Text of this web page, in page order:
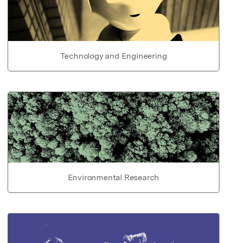
Technology and Engineering
Environmental Research